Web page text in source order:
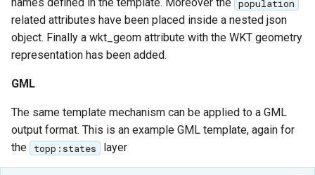
population
related attributes have been placed inside a nested json
object. Finally a wkt_geom attribute with the WKT geometry
representation has been added.
GML
The same template mechanism can be applied to a GML
output format. This is an example GML template, again for
the
topp:states layer